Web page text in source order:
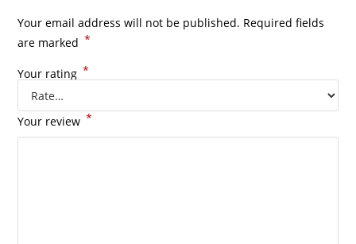
Your email address will not be published. Required fields
are marked *
Your rating *
Your review *